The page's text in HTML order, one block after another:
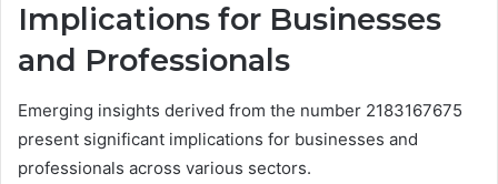
Implications for Businesses
and Professionals
Emerging insights derived from the number 2183167675
present significant implications for businesses and
professionals across various sectors.